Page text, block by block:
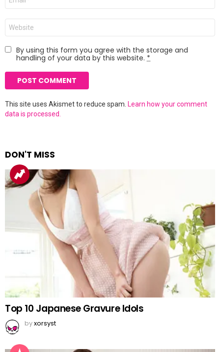
Website
By using this form you agree with the storage and
handling of your data by this website. *
This site uses Akismet to reduce spam. Learn how your comment
data is processed.
DON'T MISS
Top 10 Japanese Gravure Idols
byxorsyst